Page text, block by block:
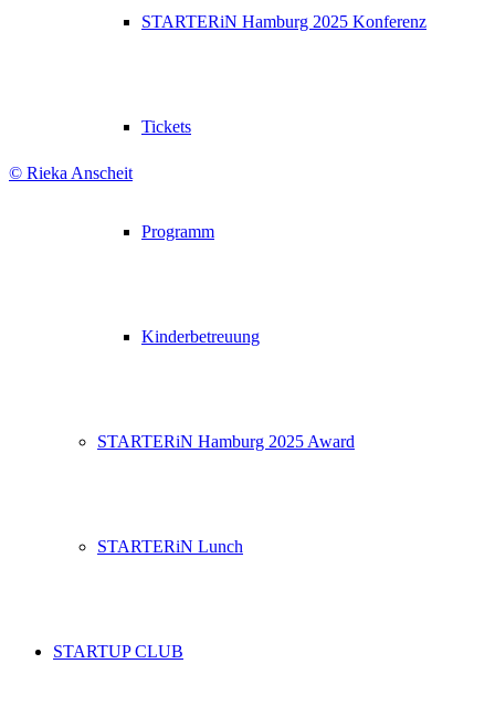
STARTERiN Hamburg 2025 Konferenz
Tickets
Programm
Kinderbetreuung
STARTERiN Hamburg 2025 Award
STARTERiN Lunch
STARTUP CLUB
© Rieka Anscheit